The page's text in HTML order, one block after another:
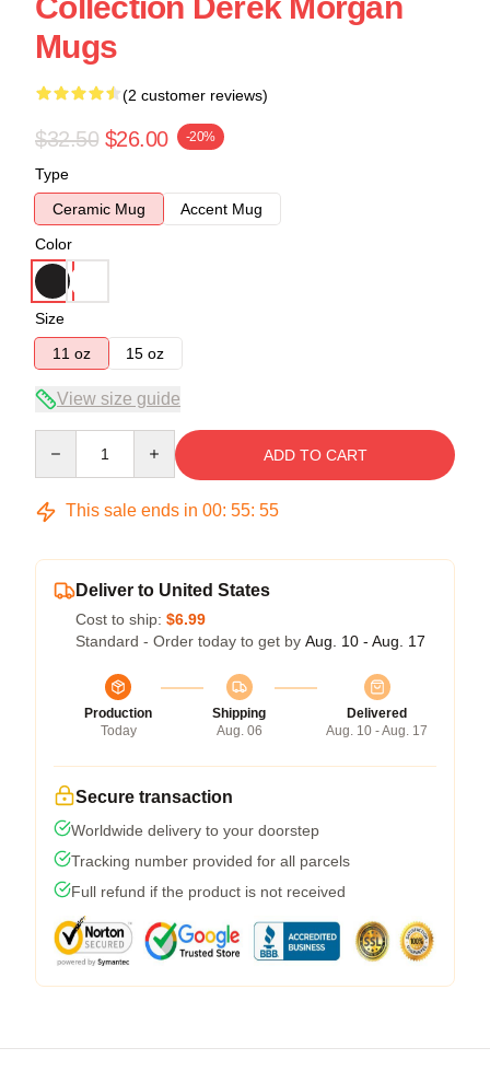
Mugs
(2 customer reviews)
$32.50 $26.00 -20%
Type
Ceramic Mug
Accent Mug
Color
Size
11 oz
15 oz
View size guide
ADD TO CART
This sale ends in 00: 55: 54
Deliver to United States
Cost to ship: $6.99
Standard - Order today to get by Aug. 10 - Aug. 17
Production
Today
Shipping
Aug. 06
Delivered
Aug. 10 - Aug. 17
Secure transaction
Worldwide delivery to your doorstep
Tracking number provided for all parcels
Full refund if the product is not received